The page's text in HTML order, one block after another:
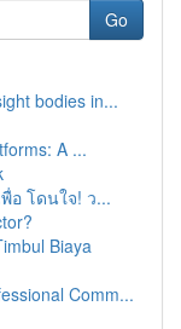
Go
bodies in...
A ...
อ โดนใจ! ว...
Biaya
Comm...